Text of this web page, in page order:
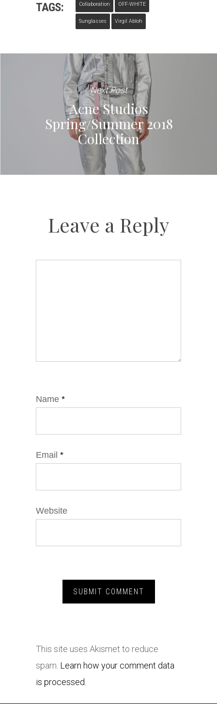
TAGS: Collaboration OFF-WHITE
Sunglasses Virgil Abloh
Next Post
Acne Studios
Spring/Summer 2018
Collection
Leave a Reply
Name *
Email *
Website
This site uses Akismet to reduce
spam. Learn how your comment data
is processed.